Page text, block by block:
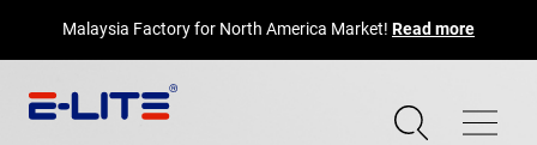
Malaysia Factory for North America Market! Read more